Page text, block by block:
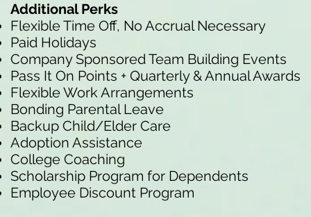
Additional Perks
Flexible Time Off, No Accrual Necessary
Paid Holidays
Company Sponsored Team Building Events
Pass It On Points + Quarterly & Annual Awards
Flexible Work Arrangements
Bonding Parental Leave
Backup Child/Elder Care
Adoption Assistance
College Coaching
Scholarship Program for Dependents
Employee Discount Program